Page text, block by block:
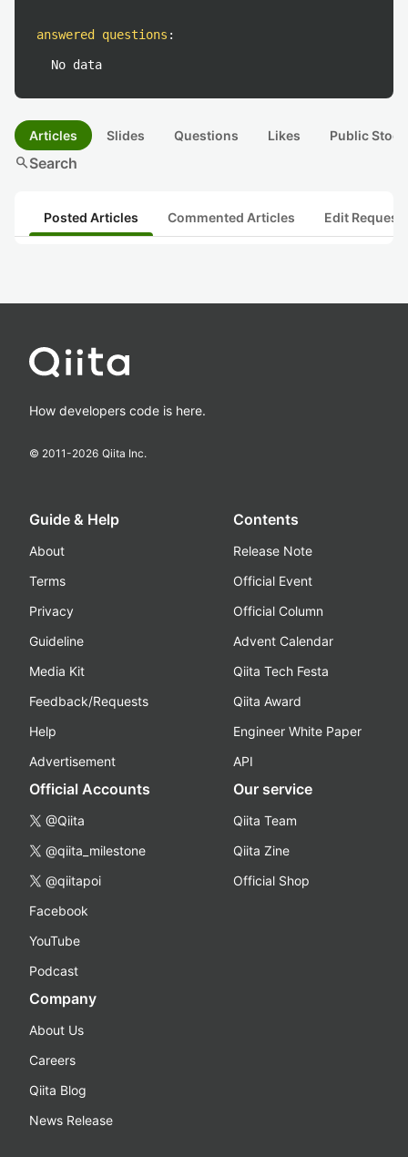
answered questions :
No data
Articles Slides Questions Likes Public
searchSearch
Posted Articles Commented Articles Edit
How developers code is here.
© 2011-2026 Qiita Inc.
Guide & Help
About
Terms
Privacy
Guideline
Media Kit
Feedback/Requests
Help
Advertisement
Contents
Release Note
Official Event
Official Column
Advent Calendar
Qiita Tech Festa
Qiita Award
Engineer White Paper
API
Official Accounts
@Qiita
@qiita_milestone
@qiitapoi
Facebook
YouTube
Podcast
Our service
Qiita Team
Qiita Zine
Official Shop
Company
About Us
Careers
Qiita Blog
News Release